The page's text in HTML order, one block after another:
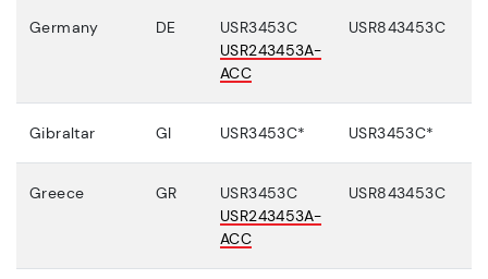
Germany DE
USR3453C
USR243453A-
ACC
USR843453C
Gibraltar GI USR3453C* USR3453C*
Greece GR
USR3453C
USR243453A-
ACC
USR843453C